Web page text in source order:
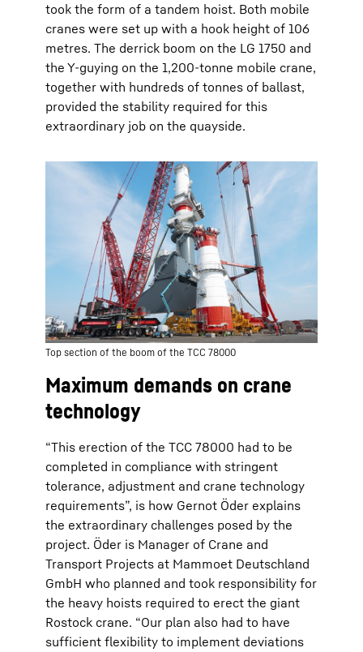
took the form of a tandem hoist. Both mobile
cranes were set up with a hook height of 106
metres. The derrick boom on the LG 1750 and
the Y-guying on the 1,200-tonne mobile crane,
together with hundreds of tonnes of ballast,
provided the stability required for this
extraordinary job on the quayside.
Top section of the boom of the TCC 78000
Maximum demands on crane
technology
“This erection of the TCC 78000 had to be
completed in compliance with stringent
tolerance, adjustment and crane technology
requirements”, is how Gernot Öder explains
the extraordinary challenges posed by the
project. Öder is Manager of Crane and
Transport Projects at Mammoet Deutschland
GmbH who planned and took responsibility for
the heavy hoists required to erect the giant
Rostock crane. “Our plan also had to have
sufficient flexibility to implement deviations